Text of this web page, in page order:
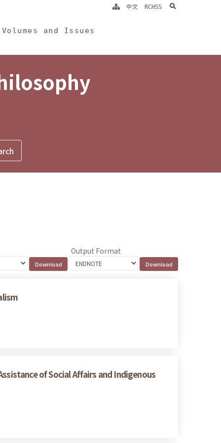
Volumes and Issues
中文 RCHSS search
Output Format
of Social Affairs and Indigenous